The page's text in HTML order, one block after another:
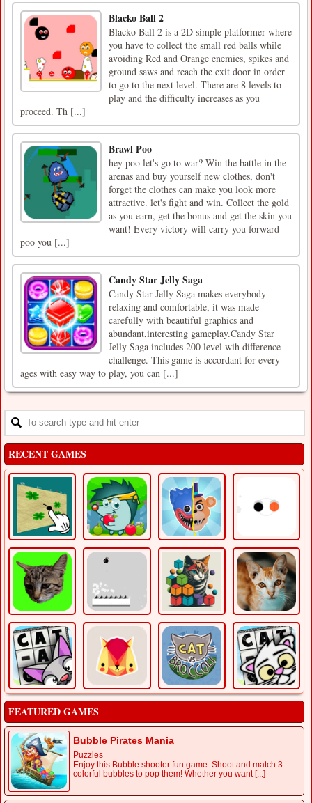
Blacko Ball 2
Blacko Ball 2 is a 2D simple platformer where
you have to collect the small red balls while
avoiding Red and Orange enemies, spikes and
ground saws and reach the exit door in order
to go to the next level. There are 8 levels to
play and the difficulty increases as you
proceed. Th [...]
Brawl Poo
hey poo let's go to war? Win the battle in the
arenas and buy yourself new clothes, don't
forget the clothes can make you look more
attractive. let's fight and win. Collect the gold
as you earn, get the bonus and get the skin you
want! Every victory will carry you forward
poo you [...]
Candy Star Jelly Saga
Candy Star Jelly Saga makes everybody
relaxing and comfortable, it was made
carefully with beautiful graphics and
abundant,interesting gameplay.Candy Star
Jelly Saga includes 200 level wih difference
challenge. This game is accordant for every
ages with easy way to play, you can [...]
RECENT GAMES
FEATURED GAMES
Bubble Pirates Mania
Puzzles
Enjoy this Bubble shooter fun game. Shoot and match 3
colorful bubbles to pop them! Whether you want [...]